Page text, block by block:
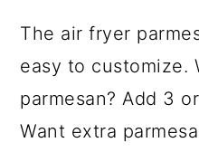
The air fryer
easy to customize.
parmesan? Add 3
Want extra